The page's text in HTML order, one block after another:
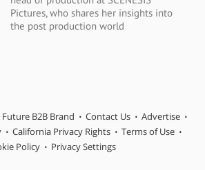
Pictures, who shares her insights into
the post production world
Future B2B Brand Contact Us
Advertise
California Privacy Rights
Terms of Use
Policy
Privacy Settings